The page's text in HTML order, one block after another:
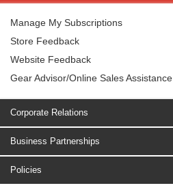
Manage My Subscriptions
Store Feedback
Website Feedback
Gear Advisor/Online Sales Assistance
Corporate Relations
Business Partnerships
Policies